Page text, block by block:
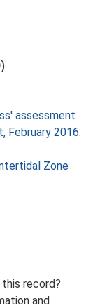
assessment
February 2016.
Zone
record?
and